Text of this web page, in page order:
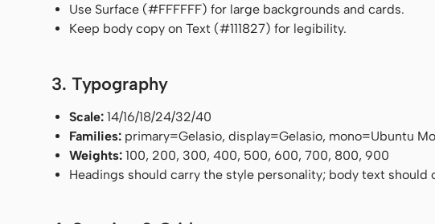
Use Surface (#FFFFFF) for large backgrounds and cards.
Keep body copy on Text (#111827) for legibility.
3. Typography
Scale: 14/16/18/24/32/40
Families: primary=Gelasio, display=Gelasio, mono=Ubuntu
Weights: 100, 200, 300, 400, 500, 600, 700, 800, 900
Headings should carry the style personality; body text